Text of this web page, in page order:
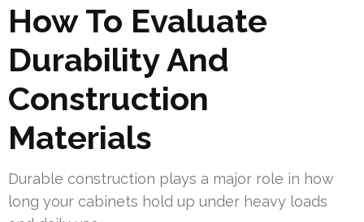
How To Evaluate
Durability And
Construction
Materials
Durable construction plays a major role in how
long your cabinets hold up under heavy loads